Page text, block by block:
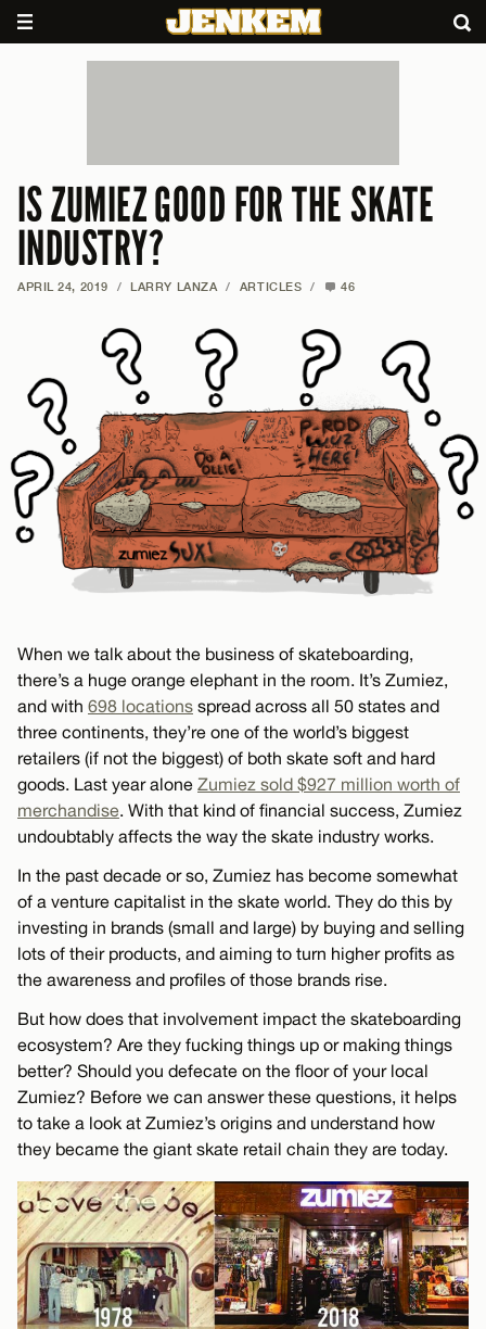
IS ZUMIEZ GOOD FOR THE SKATE
INDUSTRY?
APRIL 24, 2019 / LARRY LANZA / ARTICLES / 46
When we talk about the business of skateboarding,
there’s a huge orange elephant in the room. It’s Zumiez,
and with 698 locations spread across all 50 states and
three continents, they’re one of the world’s biggest
retailers (if not the biggest) of both skate soft and hard
goods. Last year alone Zumiez sold $927 million worth of
merchandise. With that kind of financial success, Zumiez
undoubtably affects the way the skate industry works.
In the past decade or so, Zumiez has become somewhat
of a venture capitalist in the skate world. They do this by
investing in brands (small and large) by buying and selling
lots of their products, and aiming to turn higher profits as
the awareness and profiles of those brands rise.
But how does that involvement impact the skateboarding
ecosystem? Are they fucking things up or making things
better? Should you defecate on the floor of your local
Zumiez? Before we can answer these questions, it helps
to take a look at Zumiez’s origins and understand how
they became the giant skate retail chain they are today.